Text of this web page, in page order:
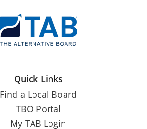
Quick Links
Find a Local Board
TBO Portal
My TAB Login